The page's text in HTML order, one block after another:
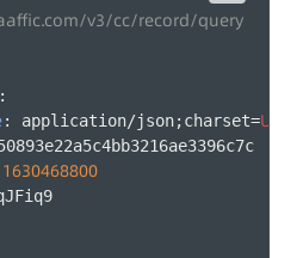
v3/cc/record/query
:
: application/json;charset=UTF
1630468800